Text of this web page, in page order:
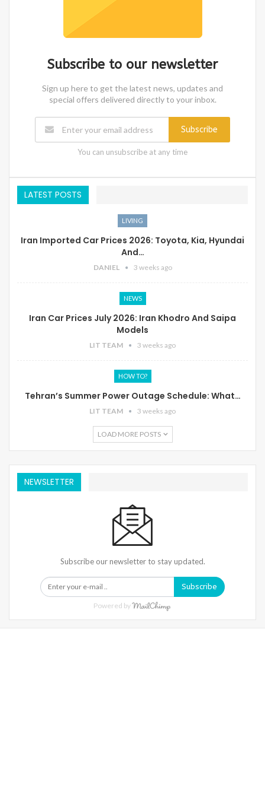
Subscribe to our newsletter
Sign up here to get the latest news, updates and
special offers delivered directly to your inbox.
Subscribe
You can unsubscribe at any time
LATEST POSTS
LIVING
Iran Imported Car Prices 2026: Toyota, Kia, Hyundai
And…
DANIEL 3 weeks ago
NEWS
Iran Car Prices July 2026: Iran Khodro And Saipa
Models
LIT TEAM 3 weeks ago
HOW TO?
Tehran’s Summer Power Outage Schedule: What…
LIT TEAM 3 weeks ago
LOAD MORE POSTS
NEWSLETTER
Subscribe our newsletter to stay updated.
Subscribe
Powered by